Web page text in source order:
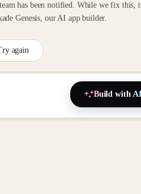
has been notified. While we fix this,
Genesis, our AI app builder.
again
Build with AI